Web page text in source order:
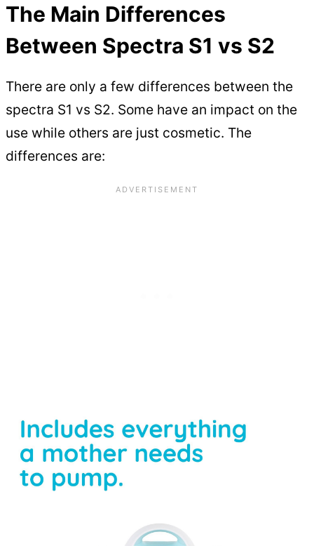
The Main Differences
Between Spectra S1 vs S2
There are only a few differences between the
spectra S1 vs S2. Some have an impact on the
use while others are just cosmetic. The
differences are: